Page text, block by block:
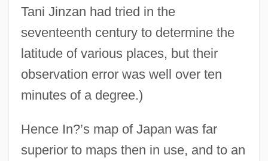
Tani Jinzan had tried in the
seventeenth century to determine the
latitude of various places, but their
observation error was well over ten
minutes of a degree.)
Hence In?’s map of Japan was far
superior to maps then in use, and to an